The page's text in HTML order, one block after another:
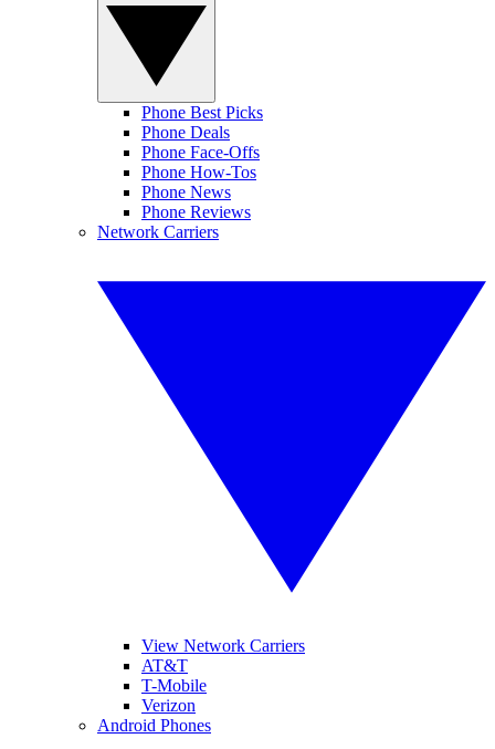
Phone Best Picks
Phone Deals
Phone Face-Offs
Phone How-Tos
Phone News
Phone Reviews
Network Carriers
View Network Carriers
AT&T
T-Mobile
Verizon
Android Phones